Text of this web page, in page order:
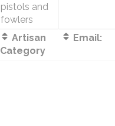
pistols and
fowlers
Artisan
Category
Email: